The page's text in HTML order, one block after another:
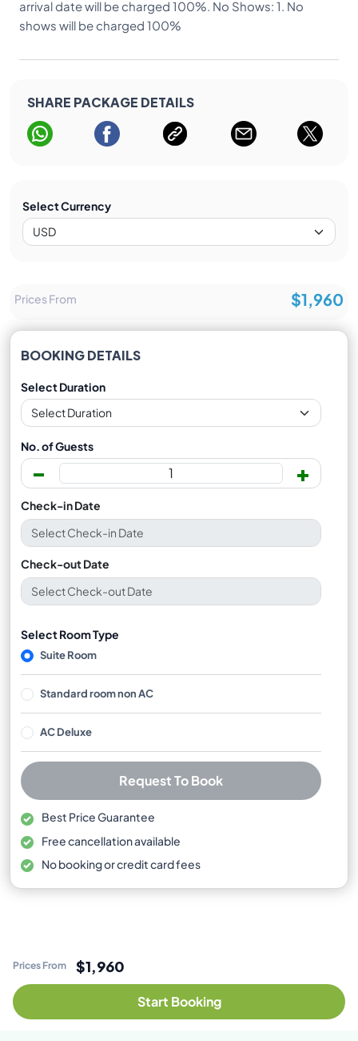
arrival date will be charged 100%. No Shows: 1. No
shows will be charged 100%
SHARE PACKAGE DETAILS
Select Currency
Prices From $1,960
BOOKING DETAILS
Select Duration
No. of Guests
- +
Check-in Date
Check-out Date
Select Room Type
Suite Room
Standard room non AC
AC Deluxe
Request To Book
Best Price Guarantee
Free cancellation available
No booking or credit card fees
Prices From $1,960
Start Booking